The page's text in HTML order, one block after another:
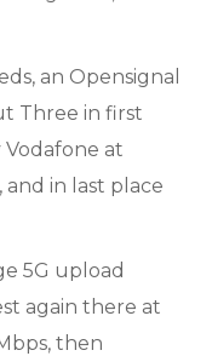
an Opensignal
Three in first
at
and in last place
5G upload
again there at
then